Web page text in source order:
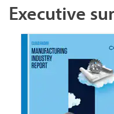
Executive